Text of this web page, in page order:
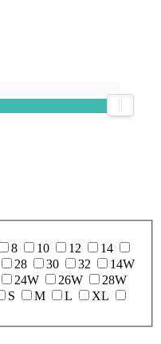
8 10 12
14
28 30 32
14W
24W 26W
28W
S M L
XL